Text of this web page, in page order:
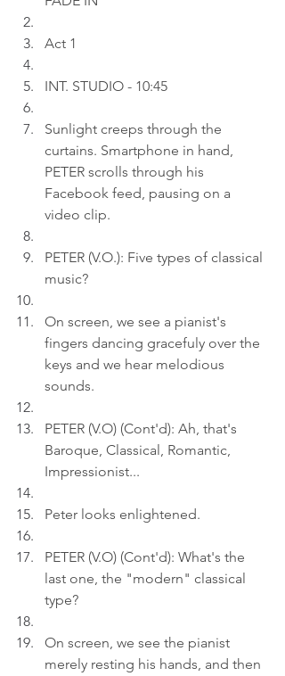
Act 1
INT. STUDIO - 10:45
Sunlight creeps through the
curtains. Smartphone in hand,
PETER scrolls through his
Facebook feed, pausing on a
video clip.
PETER (V.O.): Five types of classical
music?
On screen, we see a pianist's
fingers dancing gracefuly over the
keys and we hear melodious
sounds.
PETER (V.O) (Cont'd): Ah, that's
Baroque, Classical, Romantic,
Impressionist...
Peter looks enlightened.
PETER (V.O) (Cont'd): What's the
last one, the "modern" classical
type?
On screen, we see the pianist
merely resting his hands, and then